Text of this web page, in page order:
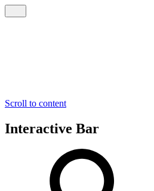
Scroll to content
Interactive Bar